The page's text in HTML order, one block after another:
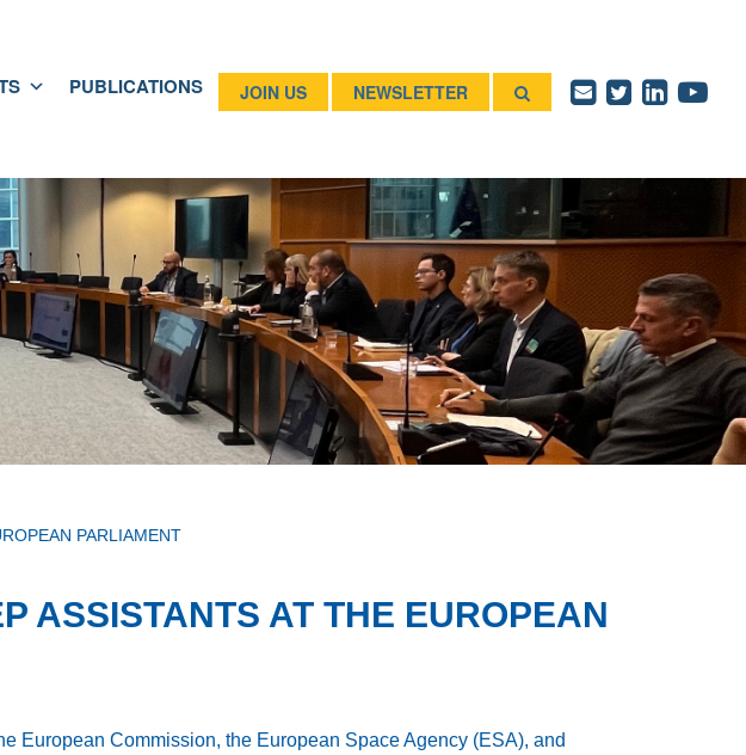
PUBLICATIONS JOIN US NEWSLETTER
PARLIAMENT
ASSISTANTS AT THE EUROPEAN
European Commission, the European Space Agency (ESA), and